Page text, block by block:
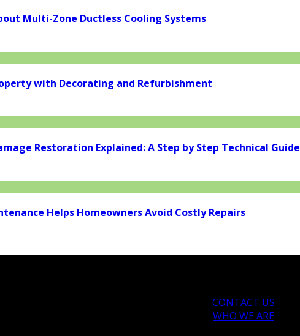
Multi-Zone Ductless Cooling Systems
with Decorating and Refurbishment
Restoration Explained: A Step by Step Technical Guide
Helps Homeowners Avoid Costly Repairs
CONTACT US
WHO WE ARE